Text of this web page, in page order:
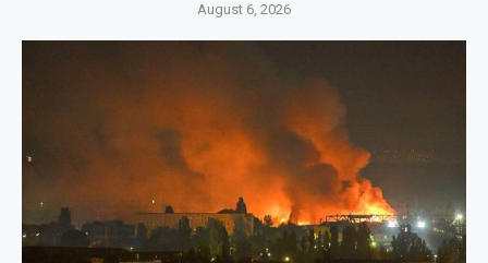
August 6, 2026